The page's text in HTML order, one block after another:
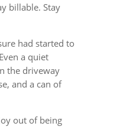
billable. Stay
had started to
a quiet
the driveway
and a can of
out of being